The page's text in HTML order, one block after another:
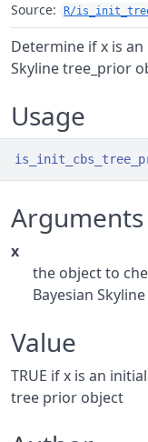
Source: R/
Determine if x is an
Skyline tree_prior
Usage
Arguments
x
the object to
Bayesian
Value
TRUE if x is an
tree prior object